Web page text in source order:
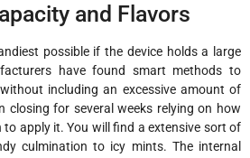
and Flavors
possible if the device holds a large
have found smart methods to
including an excessive amount of
closing for several weeks relying on how
apply it. You will find a extensive sort of
culmination to icy mints. The internal